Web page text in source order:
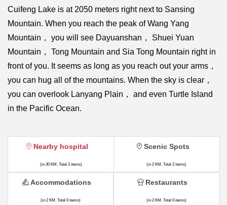
Cuifeng Lake is at 2050 meters right next to Sansing
Mountain. When you reach the peak of Wang Yang
Mountain， you will see Dayuanshan， Shuei Yuan
Mountain， Tong Mountain and Sia Tong Mountain right in
front of you. It seems as long as you reach out your arms，
you can hug all of the mountains. When the sky is clear，
you can overlook Lanyang Plain， and even Turtle Island
in the Pacific Ocean.
Nearby hospital
(in 30 KM, Total 2 items)
Scenic Spots
(in 2 KM, Total 2 items)
Accommodations
(in 2 KM, Total 0 items)
Restaurants
(in 2 KM, Total 0 items)